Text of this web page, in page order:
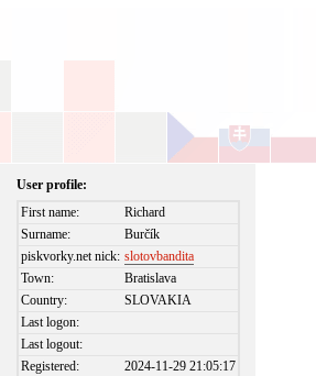
User profile:
First name:
Richard
Surname:
Burčík
piskvorky.net nick: slotovbandita
Town:
Bratislava
Country:
SLOVAKIA
Last logon:
Last logout:
Registered:
2024-11-29 21:05:17